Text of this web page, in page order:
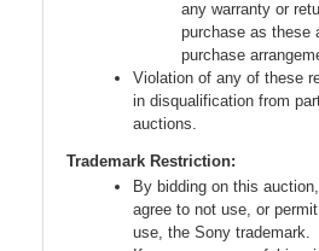
any warranty or
purchase as these
purchase
Violation of any of these
in disqualification from
auctions.
Trademark Restriction:
By bidding on this
agree to not use, or
use, the Sony trademark.